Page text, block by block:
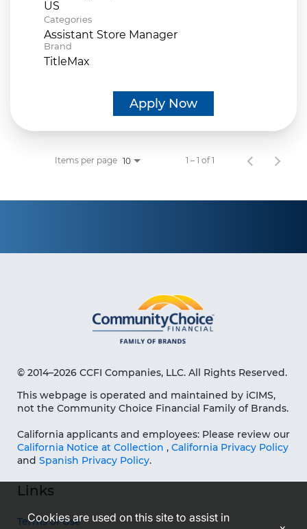
Categories
Assistant Store Manager
Brand
TitleMax
Apply Now
Items per page 10 1 – 1 of 1
© 2014–2026 CCFI Companies, LLC. All Rights Reserved.
This webpage is operated and maintained by iCIMS,
not the Community Choice Financial Family of Brands.
California applicants and employees: Please review our
California Notice at Collection , California Privacy Policy
and Spanish Privacy Policy.
Links
Terms of Use
Cookies are used on this site to assist in